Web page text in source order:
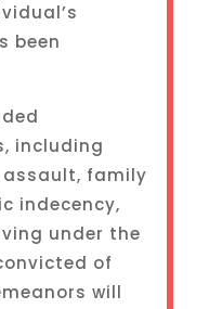
been
including
family
indecency,
under the
of
will